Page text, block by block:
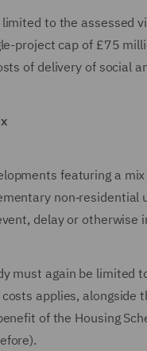
to the assessed
project cap of £75
of delivery of social
featuring a
non‑residential
delay or otherwise
must again be limited
applies, alongside
of the Housing